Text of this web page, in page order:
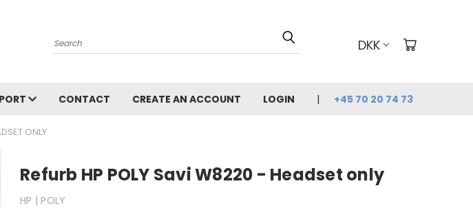
Search DKK
CONTACT CREATE AN ACCOUNT LOGIN +45 70 20 74 73
ONLY
Refurb HP POLY Savi W8220 - Headset only
HP | POLY